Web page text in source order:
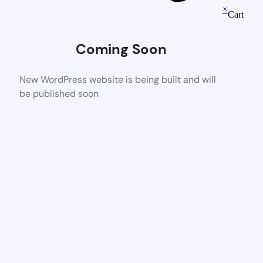
Coming Soon
New WordPress website is being built and will
be published soon
×
Cart